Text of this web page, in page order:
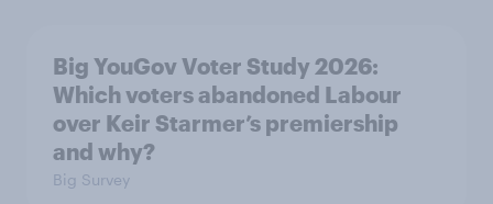
Big YouGov Voter Study 2026:
Which voters abandoned Labour
over Keir Starmer’s premiership
and why?
Big Survey